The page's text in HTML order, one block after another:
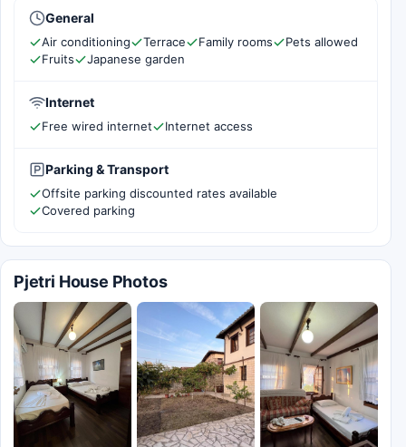
General
Air conditioning Terrace Family rooms
Pets allowed
Fruits
Japanese garden
Internet
Free wired internet Internet access
Parking & Transport
Offsite parking discounted rates available
Covered parking
Pjetri House Photos